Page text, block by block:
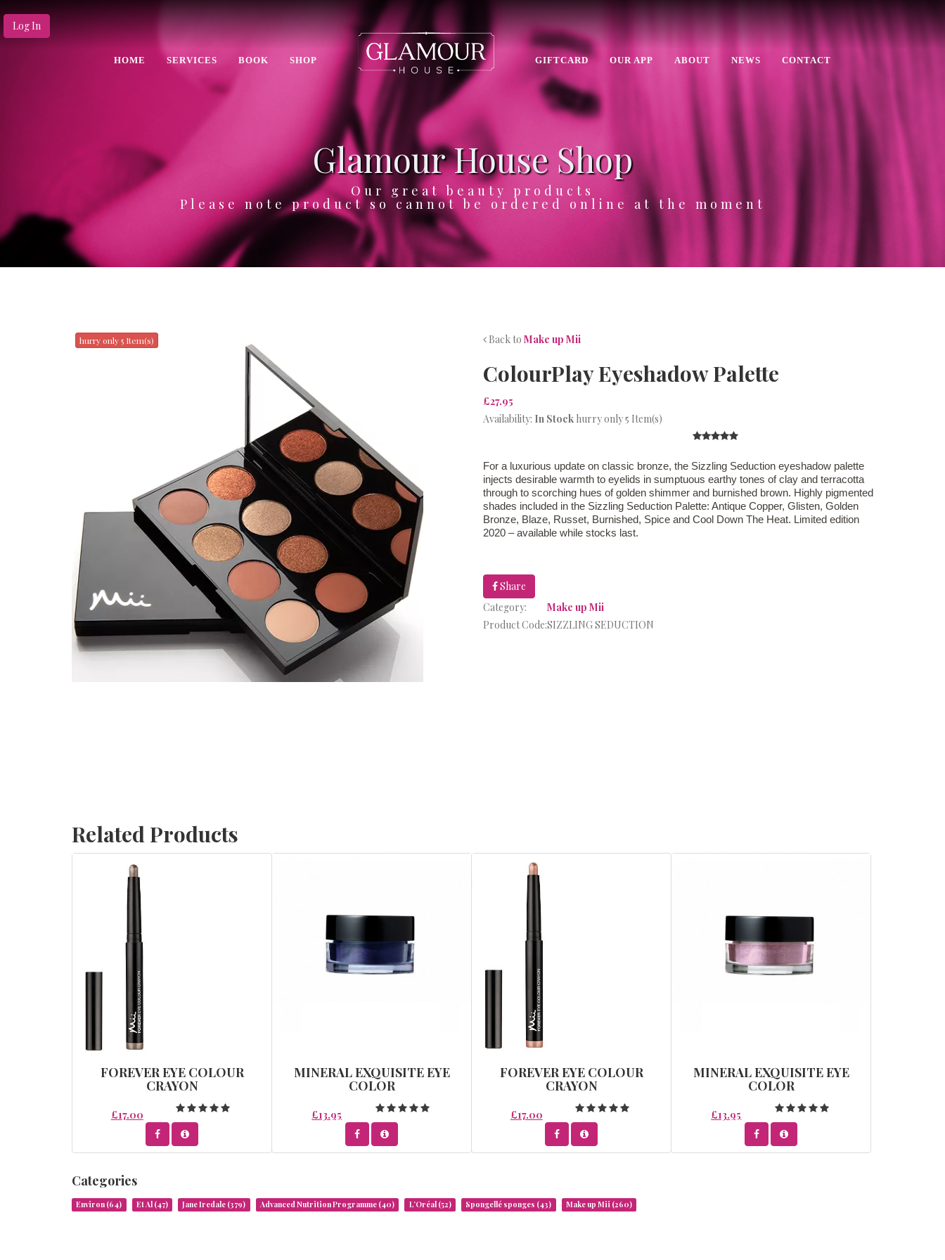
Log In
HOME SERVICES BOOK SHOP GIFTCARD OUR APP ABOUT NEWS CONTACT
Glamour House Shop
Our great beauty products
Please note product so cannot be ordered online at the moment
hurry only 5 Item(s) Back to Make up Mii
ColourPlay Eyeshadow Palette
£27.95
Availability: In Stock hurry only 5 Item(s)
For a luxurious update on classic bronze, the Sizzling Seduction eyeshadow palette
injects desirable warmth to eyelids in sumptuous earthy tones of clay and terracotta
through to scorching hues of golden shimmer and burnished brown. Highly pigmented
shades included in the Sizzling Seduction Palette: Antique Copper, Glisten, Golden
Bronze, Blaze, Russet, Burnished, Spice and Cool Down The Heat. Limited edition
2020 – available while stocks last.
Share
Category:
Make up Mii
Product Code:SIZZLING SEDUCTION
Related Products
FOREVER EYE COLOUR
CRAYON
£17.00
MINERAL EXQUISITE EYE
COLOR
£13.95
FOREVER EYE COLOUR
CRAYON
£17.00
MINERAL EXQUISITE EYE
COLOR
£13.95
Categories
Environ (64) Et Al (47) Jane Iredale (379) Advanced Nutrition Programme (40) L’Oréal (52) Spongellé sponges (43) Make up Mii (260)